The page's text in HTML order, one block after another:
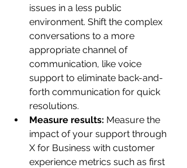
issues in a less public
environment. Shift the complex
conversations to a more
appropriate channel of
communication, like voice
support to eliminate back-and-
forth communication for quick
resolutions.
Measure results: Measure the
impact of your support through
X for Business with customer
experience metrics such as first